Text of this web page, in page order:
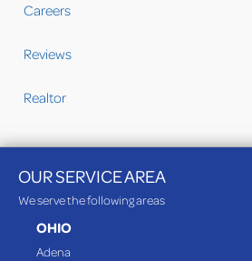
Careers
Reviews
Realtor
OUR SERVICE AREA
We serve the following areas
OHIO
Adena